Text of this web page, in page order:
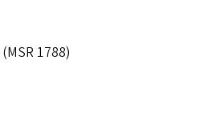
(MSR 1788)